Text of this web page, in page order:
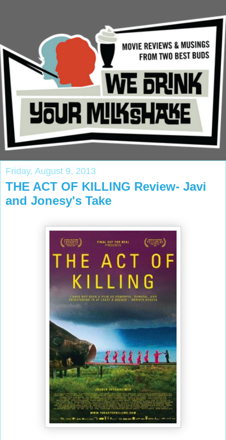
Friday, August 9, 2013
THE ACT OF KILLING Review- Javi
and Jonesy's Take